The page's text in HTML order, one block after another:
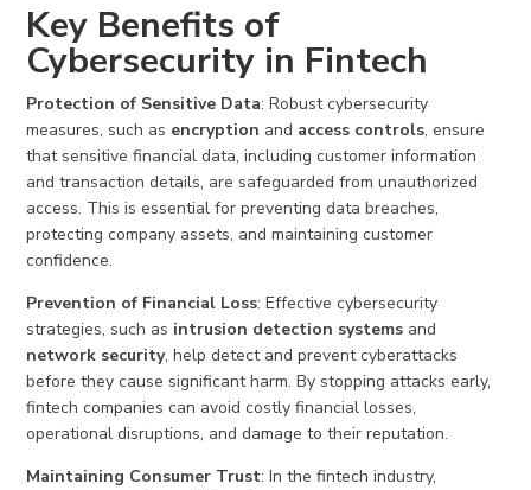
Key Benefits of
Cybersecurity in Fintech
Protection of Sensitive Data: Robust cybersecurity
measures, such as encryption and access controls, ensure
that sensitive financial data, including customer information
and transaction details, are safeguarded from unauthorized
access. This is essential for preventing data breaches,
protecting company assets, and maintaining customer
confidence.
Prevention of Financial Loss: Effective cybersecurity
strategies, such as intrusion detection systems and
network security, help detect and prevent cyberattacks
before they cause significant harm. By stopping attacks early,
fintech companies can avoid costly financial losses,
operational disruptions, and damage to their reputation.
Maintaining Consumer Trust: In the fintech industry,